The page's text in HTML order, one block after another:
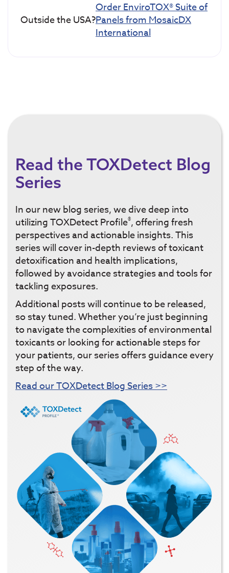
Outside the USA?
Order EnviroTOX® Suite of
Panels from MosaicDX
International
Read the TOXDetect Blog
Series
In our new blog series, we dive deep into
utilizing TOXDetect Profile®, offering fresh
perspectives and actionable insights. This
series will cover in-depth reviews of toxicant
detoxification and health implications,
followed by avoidance strategies and tools for
tackling exposures.
Additional posts will continue to be released,
so stay tuned. Whether you’re just beginning
to navigate the complexities of environmental
toxicants or looking for actionable steps for
your patients, our series offers guidance every
step of the way.
Read our TOXDetect Blog Series >>